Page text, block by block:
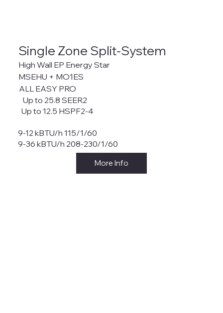
Single Zone Split-System
ALL EASY PRO
Up to 25.8 SEER2
Up to 12.5 HSPF2-4
9-12 kBTU/h 115/1/60
9-36 kBTU/h 208-230/1/60
More Info
High Wall EP Energy Star
MSEHU + MO1ES